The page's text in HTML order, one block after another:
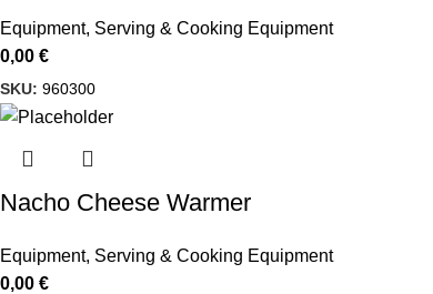
Equipment, Serving & Cooking Equipment
0,00 €
SKU: 960300
Nacho Cheese Warmer
Equipment, Serving & Cooking Equipment
0,00 €